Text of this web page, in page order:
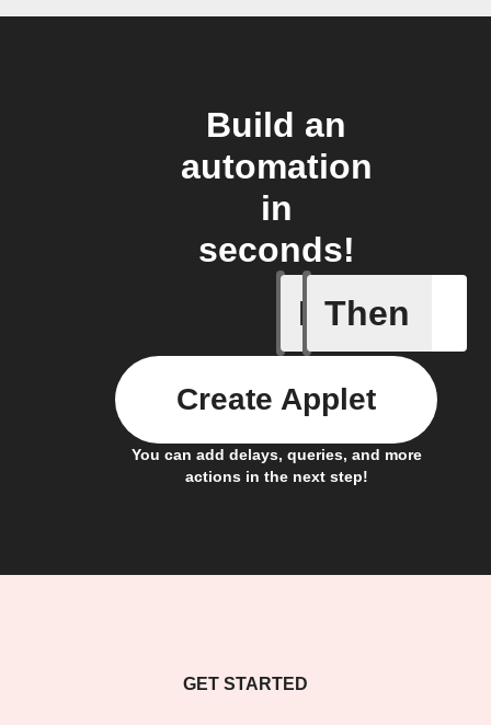
Build an
automation
in
seconds!
If
Alert
Then
You can add delays, queries, and more
actions in the next step!
Create Applet
GET STARTED